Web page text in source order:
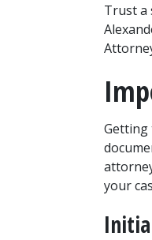
Trust a
Getting
your